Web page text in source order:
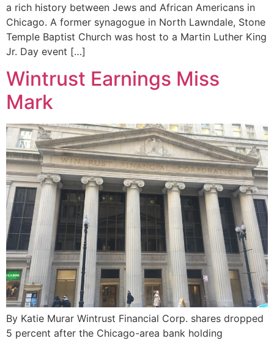
a rich history between Jews and African Americans in
Chicago. A former synagogue in North Lawndale, Stone
Temple Baptist Church was host to a Martin Luther King
Jr. Day event […]
Wintrust Earnings Miss
Mark
By Katie Murar Wintrust Financial Corp. shares dropped
5 percent after the Chicago-area bank holding